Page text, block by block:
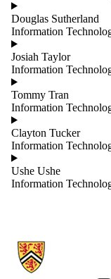
Douglas Sutherland
Information
Josiah Taylor
Information
Tommy Tran
Information
Clayton Tucker
Information
Ushe Ushe
Information
Information about